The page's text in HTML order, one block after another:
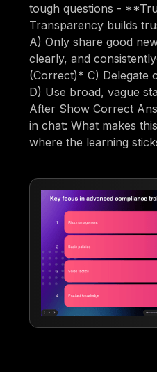
tough questions -
Transparency builds
A) Only share good
clearly, and
(Correct)* C) Delegate
D) Use broad, vague
After Show Correct
in chat: What makes
where the learning